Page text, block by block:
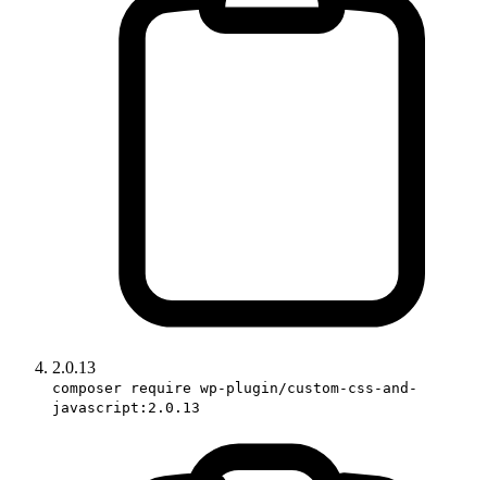
2.0.13
composer require wp-plugin/custom-css-and-
javascript:2.0.13